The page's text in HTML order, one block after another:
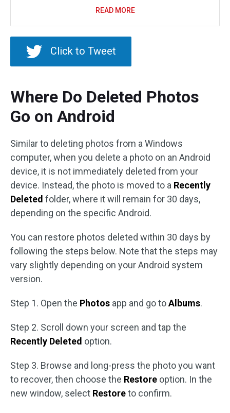
READ MORE
Click to Tweet
Where Do Deleted Photos
Go on Android
Similar to deleting photos from a Windows
computer, when you delete a photo on an Android
device, it is not immediately deleted from your
device. Instead, the photo is moved to a Recently
Deleted folder, where it will remain for 30 days,
depending on the specific Android.
You can restore photos deleted within 30 days by
following the steps below. Note that the steps may
vary slightly depending on your Android system
version.
Step 1. Open the Photos app and go toAlbums.
Step 2. Scroll down your screen and tap the
Recently Deleted option.
Step 3. Browse and long-press the photo you want
to recover, then choose the Restore option. In the
new window, select Restoreto confirm.